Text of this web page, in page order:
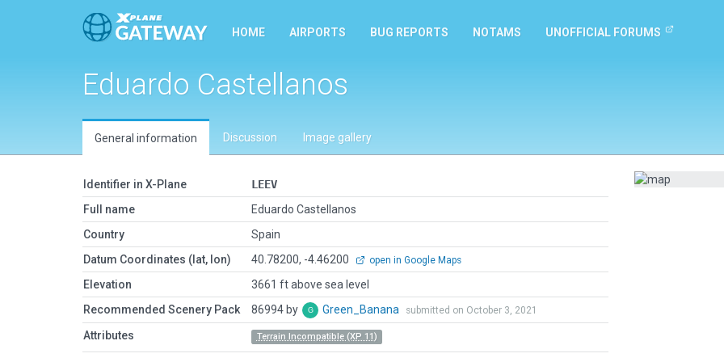
HOME AIRPORTS BUG REPORTS NOTAMS UNOFFICIAL FORUMS
Eduardo Castellanos
General information Discussion Image gallery
Identifier in X-Plane
LEEV
Full name
Eduardo Castellanos
Country
Spain
Datum Coordinates (lat, lon)
40.78200, -4.46200 open in Google Maps
Elevation
3661 ft above sea level
Recommended Scenery Pack
86994 by Green_Banana submitted on October 3, 2021
Attributes Terrain Incompatible (XP 11)